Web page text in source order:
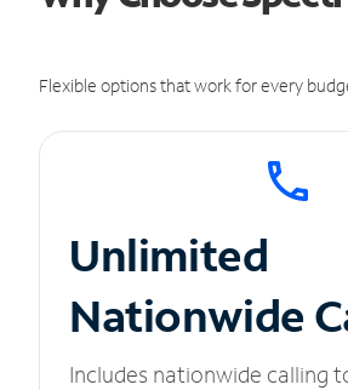
Flexible options that work for every
Unlimited
Nationwide
Includes nationwide calling